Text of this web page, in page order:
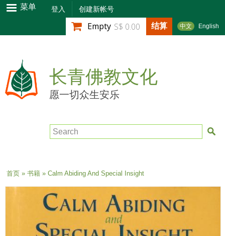
跳
转
到
内
容
菜单 登入 创建新帐号
中文 English
Empty S$ 0.00 结算
长青佛教文化
愿一切众生安乐
Search
当前位置
首页» 书籍» Calm Abiding And Special Insight